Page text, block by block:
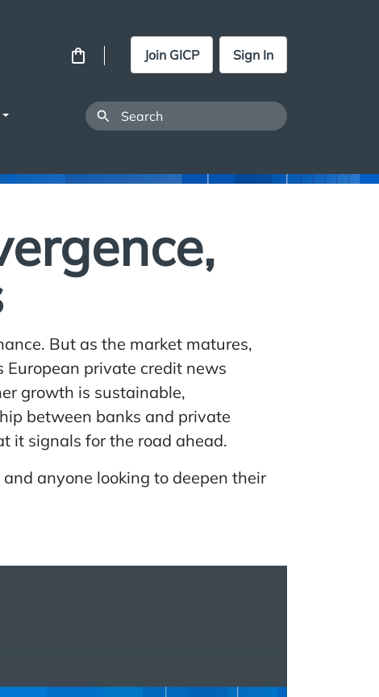
Join GICP Sign In
But as the market matures,
European private credit news
growth is sustainable,
between banks and private
it signals for the road ahead.
anyone looking to deepen their